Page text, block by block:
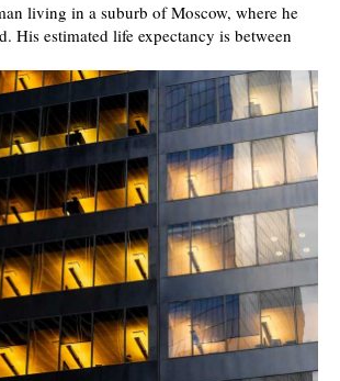
living in a suburb of Moscow, where he
His estimated life expectancy is between